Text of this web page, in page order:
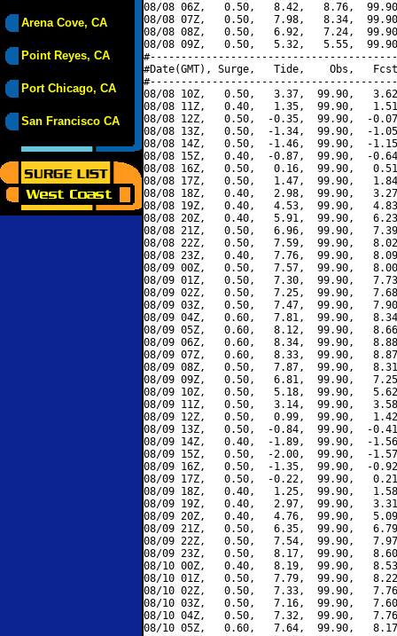
Arena Cove, CA
Point Reyes, CA
Port Chicago, CA
San Francisco CA
08/08 06Z,   0.50,   8.42,   8.76,
08/08 07Z,   0.50,   7.98,   8.34,
08/08 08Z,   0.50,   6.92,   7.24,
08/08 09Z,   0.50,   5.32,   5.55,
#Date(GMT), Surge,   Tide,    Obs,   Fcst,
08/08 10Z,   0.50,   3.37,  99.90,
08/08 11Z,   0.40,   1.35,  99.90,
08/08 12Z,   0.50,  -0.35,  99.90,  -
08/08 13Z,   0.50,  -1.34,  99.90,  -
08/08 14Z,   0.50,  -1.46,  99.90,  -
08/08 15Z,   0.40,  -0.87,  99.90,  -
08/08 16Z,   0.50,   0.16,  99.90,
08/08 17Z,   0.50,   1.47,  99.90,
08/08 18Z,   0.40,   2.98,  99.90,
08/08 19Z,   0.40,   4.53,  99.90,
08/08 20Z,   0.40,   5.91,  99.90,
08/08 21Z,   0.50,   6.96,  99.90,
08/08 22Z,   0.50,   7.59,  99.90,
08/08 23Z,   0.40,   7.76,  99.90,
08/09 00Z,   0.50,   7.57,  99.90,
08/09 01Z,   0.50,   7.30,  99.90,
08/09 02Z,   0.50,   7.25,  99.90,
08/09 03Z,   0.50,   7.47,  99.90,
08/09 04Z,   0.60,   7.81,  99.90,
08/09 05Z,   0.60,   8.12,  99.90,
08/09 06Z,   0.60,   8.34,  99.90,
08/09 07Z,   0.60,   8.33,  99.90,
08/09 08Z,   0.50,   7.87,  99.90,
08/09 09Z,   0.50,   6.81,  99.90,
08/09 10Z,   0.50,   5.18,  99.90,
08/09 11Z,   0.50,   3.14,  99.90,
08/09 12Z,   0.50,   0.99,  99.90,
08/09 13Z,   0.50,  -0.84,  99.90,  -
08/09 14Z,   0.40,  -1.89,  99.90,  -
08/09 15Z,   0.50,  -2.00,  99.90,  -
08/09 16Z,   0.50,  -1.35,  99.90,  -
08/09 17Z,   0.50,  -0.22,  99.90,
08/09 18Z,   0.40,   1.25,  99.90,
08/09 19Z,   0.40,   2.97,  99.90,
08/09 20Z,   0.40,   4.76,  99.90,
08/09 21Z,   0.50,   6.35,  99.90,
08/09 22Z,   0.50,   7.54,  99.90,
08/09 23Z,   0.50,   8.17,  99.90,
08/10 00Z,   0.40,   8.19,  99.90,
08/10 01Z,   0.50,   7.79,  99.90,
08/10 02Z,   0.50,   7.33,  99.90,
08/10 03Z,   0.50,   7.16,  99.90,
08/10 04Z,   0.50,   7.32,  99.90,
08/10 05Z,   0.60,   7.64,  99.90,